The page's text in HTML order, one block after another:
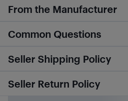
From the Manufacturer
Common Questions
Seller Shipping Policy
Seller Return Policy